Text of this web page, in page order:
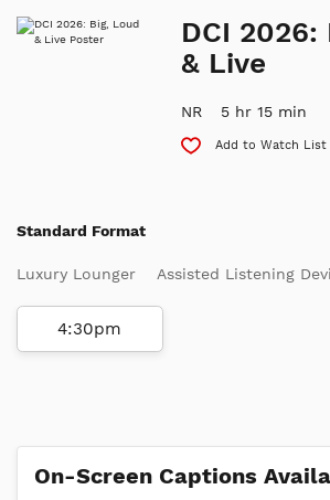
DCI 2026:
& Live
NR 5 hr 15 min
Add to Watch List
Standard Format
Luxury Lounger Assisted Listening
4:30pm
On-Screen Captions